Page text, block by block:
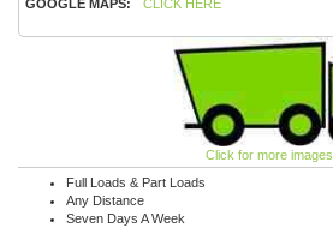
GOOGLE MAPS: CLICK HERE
Click for more images
Full Loads & Part Loads
Any Distance
Seven Days A Week